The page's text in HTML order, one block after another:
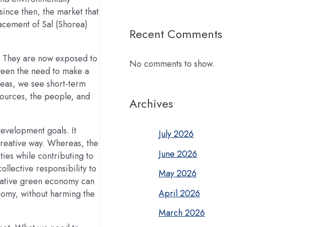
then, the market that
of Sal (Shorea)
are now exposed to
the need to make a
we see short-term
the people, and
goals. It
way. Whereas, the
while contributing to
responsibility to
green economy can
without harming the
Recent Comments
No comments to show.
Archives
July 2026
June 2026
May 2026
April 2026
March 2026